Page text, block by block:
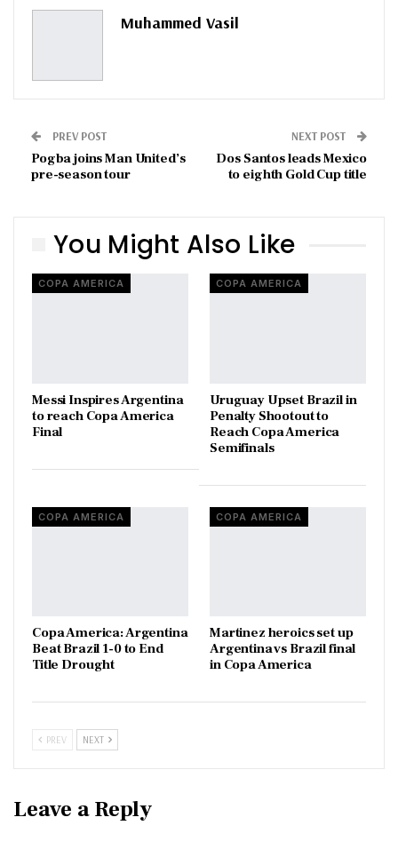
Pinterest
Muhammed Vasil
PREV POST
Pogba joins Man United’s
pre-season tour
NEXT POST
Dos Santos leads Mexico
to eighth Gold Cup title
You Might Also Like
COPA AMERICA
Messi Inspires Argentina
to reach Copa America
Final
COPA AMERICA
Uruguay Upset Brazil in
Penalty Shootout to
Reach Copa America
Semifinals
COPA AMERICA
Copa America: Argentina
Beat Brazil 1-0 to End
Title Drought
COPA AMERICA
Martinez heroics set up
Argentina vs Brazil final
in Copa America
PREV NEXT
Leave a Reply